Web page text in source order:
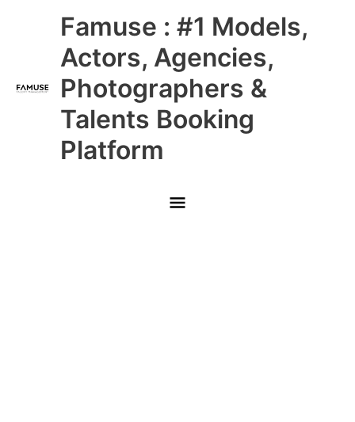
Famuse : #1 Models,
Actors, Agencies,
Photographers &
Talents Booking
Platform
Main
Menu